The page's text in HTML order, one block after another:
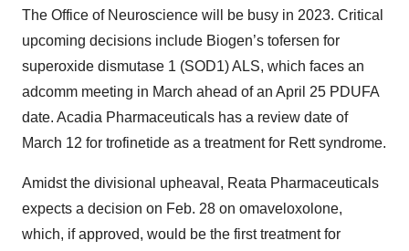
The Office of Neuroscience will be busy in 2023. Critical
upcoming decisions include Biogen’s tofersen for
superoxide dismutase 1 (SOD1) ALS, which faces an
adcomm meeting in March ahead of an April 25 PDUFA
date. Acadia Pharmaceuticals has a review date of
March 12 for trofinetide as a treatment for Rett syndrome.
Amidst the divisional upheaval, Reata Pharmaceuticals
expects a decision on Feb. 28 on omaveloxolone,
which, if approved, would be the first treatment for